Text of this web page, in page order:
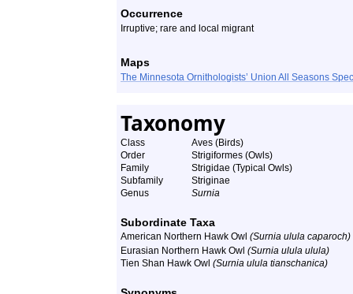
Occurrence
Irruptive; rare and local migrant
Maps
The Minnesota Ornithologists’ Union All Seasons
Taxonomy
Class
Aves (Birds)
Order
Strigiformes (Owls)
Family
Strigidae (Typical Owls)
Subfamily
Striginae
Genus
Surnia
Subordinate Taxa
American Northern Hawk Owl (Surnia ulula caparoch)
Eurasian Northern Hawk Owl (Surnia ulula ulula)
Tien Shan Hawk Owl (Surnia ulula tianschanica)